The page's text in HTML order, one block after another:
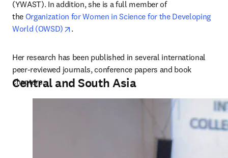
(YWAST). In addition, she is a full member of
the Organization for Women in Science for the Developing
World (OWSD)
opens in new tab/window
.
Her research has been published in several international
peer-reviewed journals, conference papers and book
chapters.
Central and South Asia